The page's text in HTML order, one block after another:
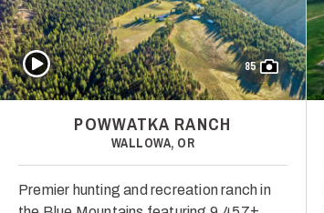
85
Play Video
POWWATKA RANCH
WALLOWA, OR
Premier hunting and recreation ranch in